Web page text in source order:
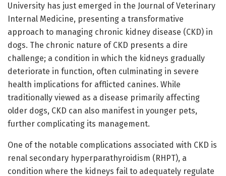
University has just emerged in the Journal of Veterinary
Internal Medicine, presenting a transformative
approach to managing chronic kidney disease (CKD) in
dogs. The chronic nature of CKD presents a dire
challenge; a condition in which the kidneys gradually
deteriorate in function, often culminating in severe
health implications for afflicted canines. While
traditionally viewed as a disease primarily affecting
older dogs, CKD can also manifest in younger pets,
further complicating its management.
One of the notable complications associated with CKD is
renal secondary hyperparathyroidism (RHPT), a
condition where the kidneys fail to adequately regulate